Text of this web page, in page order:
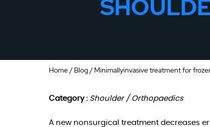
Home/ Blog/ Minimallyinvasive treatment for
Category : Shoulder / Orthopaedics
A new nonsurgical treatment decreases